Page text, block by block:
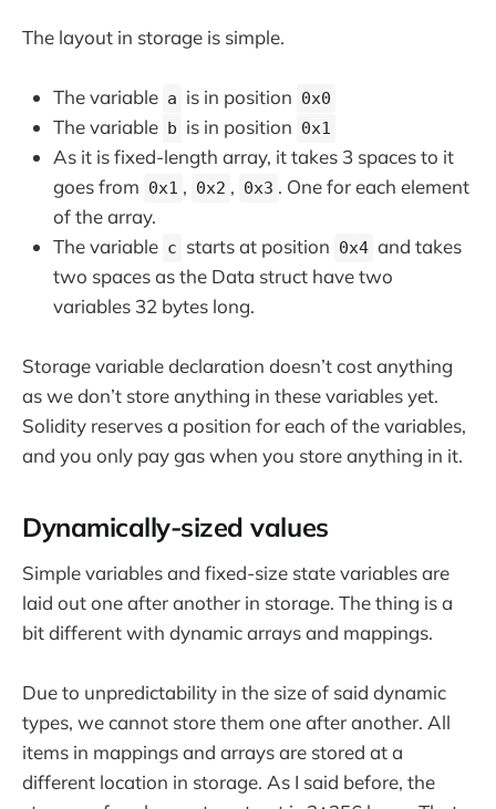
The layout in storage is simple.
The variable a is in position 0x0
The variable b is in position 0x1
As it is fixed-length array, it takes 3 spaces to it
goes from 0x1 , 0x2 , 0x3 . One for each element
of the array.
The variable c starts at position 0x4 and takes
two spaces as the Data struct have two
variables 32 bytes long.
Storage variable declaration doesn’t cost anything
as we don’t store anything in these variables yet.
Solidity reserves a position for each of the variables,
and you only pay gas when you store anything in it.
Dynamically-sized values
Simple variables and fixed-size state variables are
laid out one after another in storage. The thing is a
bit different with dynamic arrays and mappings.
Due to unpredictability in the size of said dynamic
types, we cannot store them one after another. All
items in mappings and arrays are stored at a
different location in storage. As I said before, the